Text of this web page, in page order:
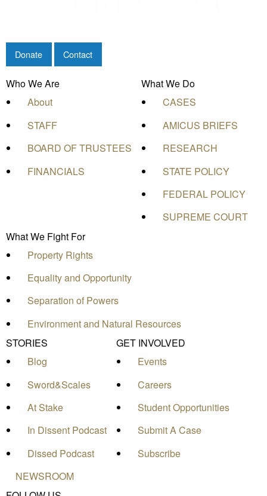
Donate Contact
Who We Are
About
STAFF
BOARD OF TRUSTEES
FINANCIALS
What We Do
CASES
AMICUS BRIEFS
RESEARCH
STATE POLICY
FEDERAL POLICY
SUPREME COURT
What We Fight For
Property Rights
Equality and Opportunity
Separation of Powers
Environment and Natural Resources
STORIES
Blog
Sword&Scales
At Stake
In Dissent Podcast
Dissed Podcast
GET INVOLVED
Events
Careers
Student Opportunities
Submit A Case
Subscribe
NEWSROOM